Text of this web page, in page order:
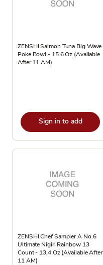
ZENSHI Salmon Tuna Big Wave
Poke Bowl - 15.6 Oz (Available
After 11 AM)
Sign in to add
ZENSHI Chef Sampler A No.6
Ultimate Nigiri Rainbow 13
Count - 13.4 Oz (Available After
11 AM)